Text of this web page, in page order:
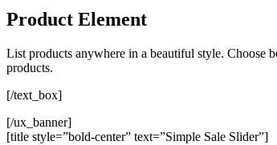
Product Element
List products anywhere in a beautiful style. Choose
products.
[/text_box]
[/ux_banner]
[title style=”bold-center” text=”Simple Sale Slider”]